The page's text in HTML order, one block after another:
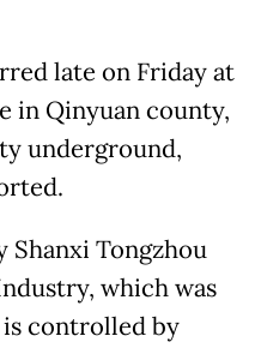
late on Friday at
in Qinyuan county,
underground,
Shanxi Tongzhou
which was
is controlled by